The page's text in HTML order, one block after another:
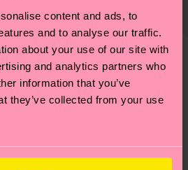
content and ads, to
and to analyse our traffic.
about your use of our site with
and analytics partners who
information that you’ve
they’ve collected from your use
For more information
tricks—visit our
find our country specific
.Shipping time starts once
Please keep in mind that
and the exact delivery time
postal service in your
to the most frequently
patterns